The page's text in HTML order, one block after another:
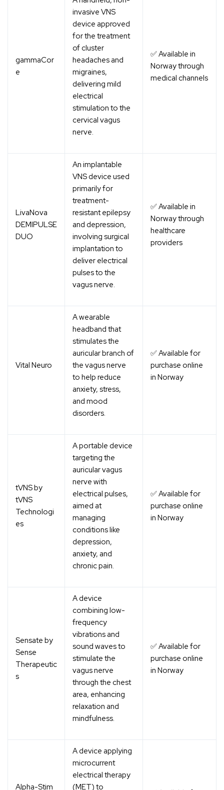
gammaCor
e
invasive VNS
device approved
for the treatment
of cluster
headaches and
migraines,
delivering mild
electrical
stimulation to the
cervical vagus
nerve.
✅ Available in
Norway through
medical channels
LivaNova
DEMIPULSE
DUO
An implantable
VNS device used
primarily for
treatment-
resistant epilepsy
and depression,
involving surgical
implantation to
deliver electrical
pulses to the
vagus nerve.
✅ Available in
Norway through
healthcare
providers
Vital Neuro
A wearable
headband that
stimulates the
auricular branch of
the vagus nerve
to help reduce
anxiety, stress,
and mood
disorders.
✅ Available for
purchase online
in Norway
tVNS by
tVNS
Technologi
es
A portable device
targeting the
auricular vagus
nerve with
electrical pulses,
aimed at
managing
conditions like
depression,
anxiety, and
chronic pain.
✅ Available for
purchase online
in Norway
Sensate by
Sense
Therapeutic
s
A device
combining low-
frequency
vibrations and
sound waves to
stimulate the
vagus nerve
through the chest
area, enhancing
relaxation and
mindfulness.
✅ Available for
purchase online
in Norway
Alpha-Stim
A device applying
microcurrent
electrical therapy
(MET) to